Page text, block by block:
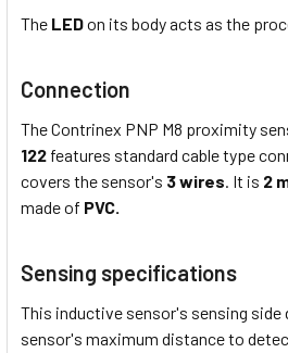
The LEDon its body acts as the
Connection
The Contrinex PNP M8 proximity
122 features standard cable type
covers the sensor's 3 wires . It is 2
made of PVC.
Sensing specifications
This inductive sensor's sensing side
sensor's maximum distance to